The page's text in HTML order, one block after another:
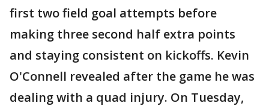
first two field goal attempts before
making three second half extra points
and staying consistent on kickoffs. Kevin
O'Connell revealed after the game he was
dealing with a quad injury. On Tuesday,